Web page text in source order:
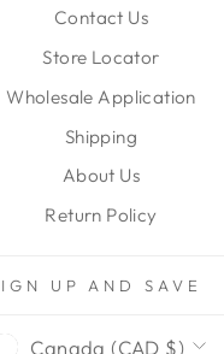
Contact Us
Store Locator
Wholesale Application
Shipping
About Us
Return Policy
UP AND SAVE
Canada (CAD $)